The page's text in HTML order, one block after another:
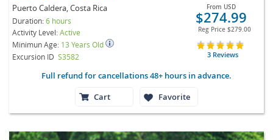
Puerto Caldera, Costa Rica
Duration:6 hours
Activity Level:Active
Minimun Age: 13 Years Old
Excursion ID S3582
From USD
$274.99
Reg Price $279.00
3 Reviews
Full refund for cancellations 48+ hours in advance.
Cart
Favorite